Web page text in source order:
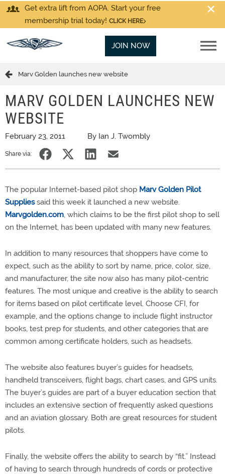
Get extra lift from AOPA. Start your free
membership trial today! CLICK HERE
JOIN NOW
Marv Golden launches new website
MARV GOLDEN LAUNCHES NEW
WEBSITE
February 23, 2011 By Ian J. Twombly
Share via:
The popular Internet-based pilot shop Marv Golden Pilot
Suppliessaid this week it launched a new website.
Marvgolden.com, which claims to be the first pilot shop to sell
on the Internet, has been updated with many new features.
In addition to many resources that shoppers have come to
expect, such as the ability to sort by name, price, color, size,
and manufacturer, the site now also has many pilot-centric
features. The most unique and creative is the ability to search
for items based on pilot certificate level. Choose CFI, for
example, and the options change to include flight instructor
books, test prep for students, and other categories that are
common among certificate holders, such as headsets.
The website also features buyer’s guides for headsets,
handheld transceivers, flight bags, chart cases, and GPS units.
The buyer’s guides are part of a buyer education section that
includes an extensive section of frequently asked questions
and an aviation glossary. Both are great resources for student
pilots.
Finally, the website offers the ability to search by “fit.” Instead
of having to search through hundreds of cords or protective